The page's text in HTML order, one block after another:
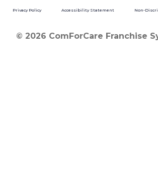
Privacy Policy Accessibility Statement Non-
© 2026 ComForCare Franchise